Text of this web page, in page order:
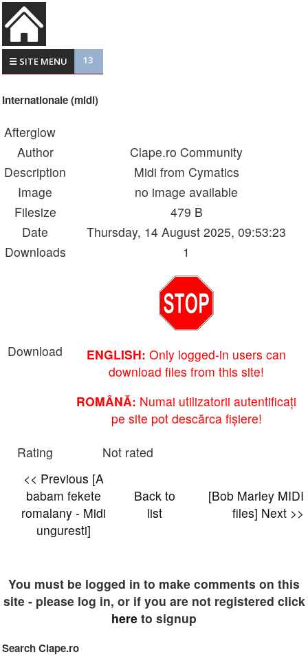
☰ SITE MENU 13
Internationale (midi)
Afterglow
Author
Clape.ro Community
Description
Midi from Cymatics
Image
no image available
Filesize
479 B
Date
Thursday, 14 August 2025, 09:53:23
Downloads
1
Download ENGLISH: Only logged-in users can
download files from this site!
ROMÂNĂ: Numai utilizatorii autentificați
pe site pot descărca fișiere!
Rating
Not rated
<< Previous [A
babam fekete
romalany - Midi
unguresti]
Back to
list
[Bob Marley MIDI
files] Next >>
You must be logged in to make comments on this
site - please log in, or if you are not registered click
here to signup
Search Clape.ro